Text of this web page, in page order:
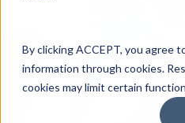
By clicking ACCEPT, you agree
information through cookies.
cookies may limit certain
Written